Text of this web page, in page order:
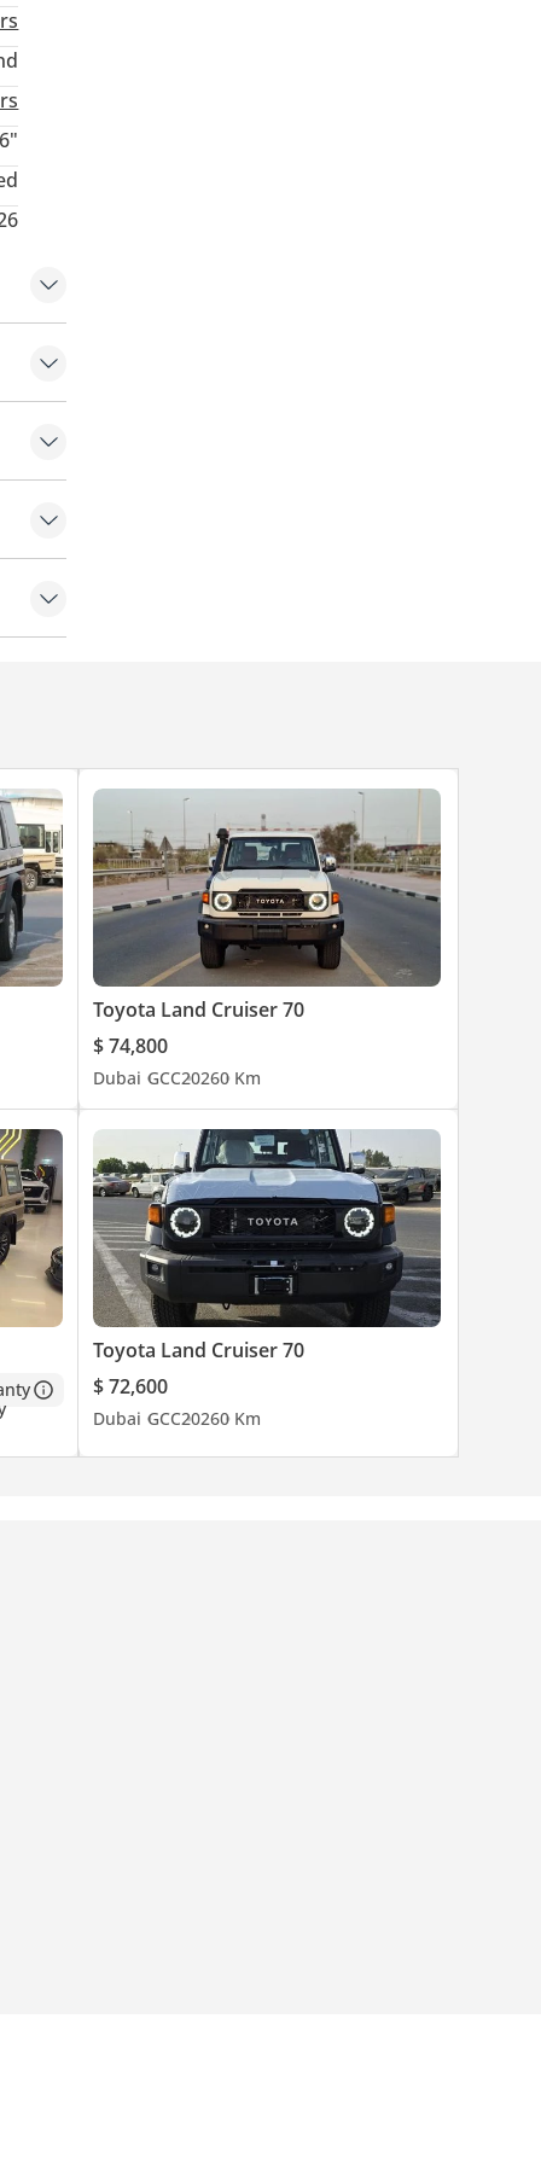
Toyota Land Cruiser 70
$ 74,800
Dubai GCC20260 Km
Toyota Land Cruiser 70
$ 72,600
Dubai GCC20260 Km